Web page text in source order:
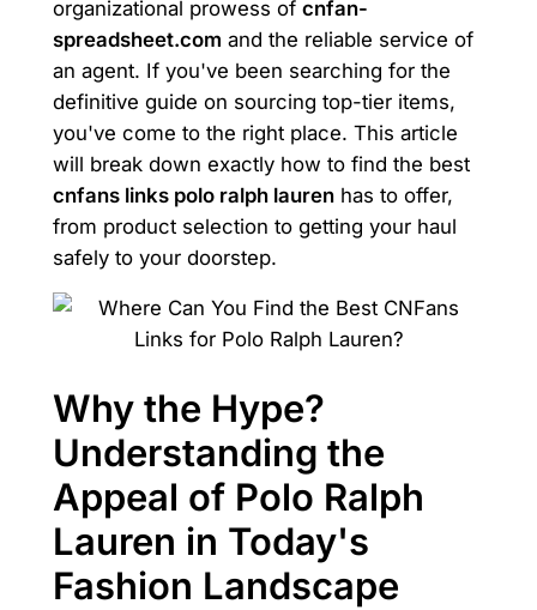
organizational prowess of cnfan-
spreadsheet.com and the reliable service of
an agent. If you've been searching for the
definitive guide on sourcing top-tier items,
you've come to the right place. This article
will break down exactly how to find the best
cnfans links polo ralph laurenhas to offer,
from product selection to getting your haul
safely to your doorstep.
Why the Hype?
Understanding the
Appeal of Polo Ralph
Lauren in Today's
Fashion Landscape